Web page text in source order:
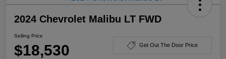
2024 Chevrolet Malibu LT FWD
Selling Price
$18,530 Get Out The Door Price